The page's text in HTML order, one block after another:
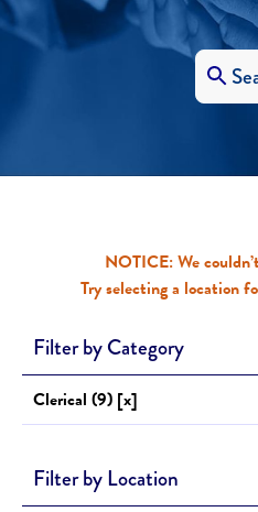
NOTICE: We
Try selecting a location
Filter by Category
Clerical (9) [x]
Filter by Location